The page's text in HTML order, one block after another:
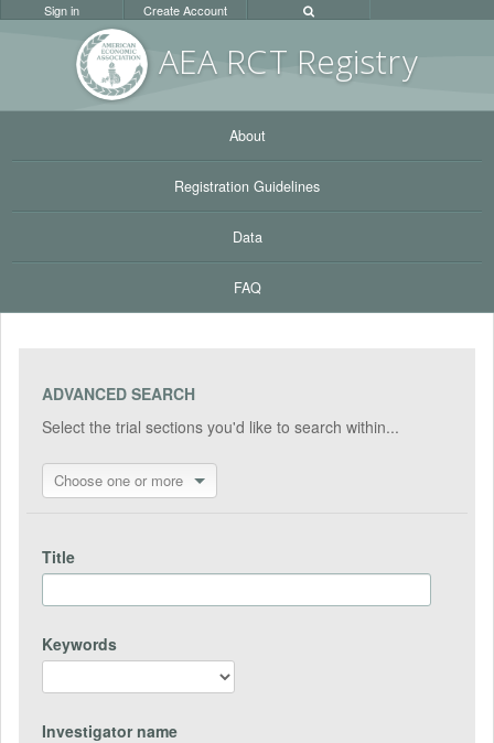
AEA RCT Registry
Sign in Create Account
About
Registration Guidelines
Data
FAQ
ADVANCED SEARCH
Select the trial sections you'd like to search within...
Choose one or more
Title
Keywords
Investigator name